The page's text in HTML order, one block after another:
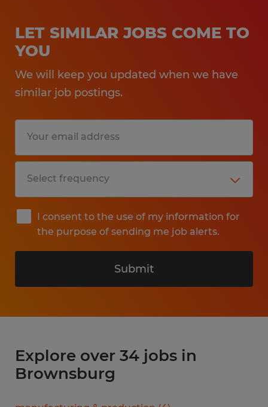
LET SIMILAR JOBS COME TO
YOU
We will keep you updated when we have
similar job postings.
I consent to the use of my information for
the purpose of sending me job alerts.
Submit
Explore over 34 jobs in
Brownsburg